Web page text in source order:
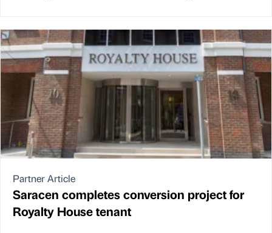
Partner Article
Saracen completes conversion project for
Royalty House tenant